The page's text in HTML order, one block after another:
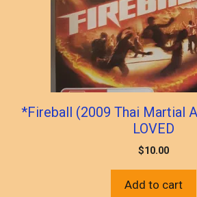
*Fireball (2009 Thai Martial
LOVED
$10.00
Add to cart